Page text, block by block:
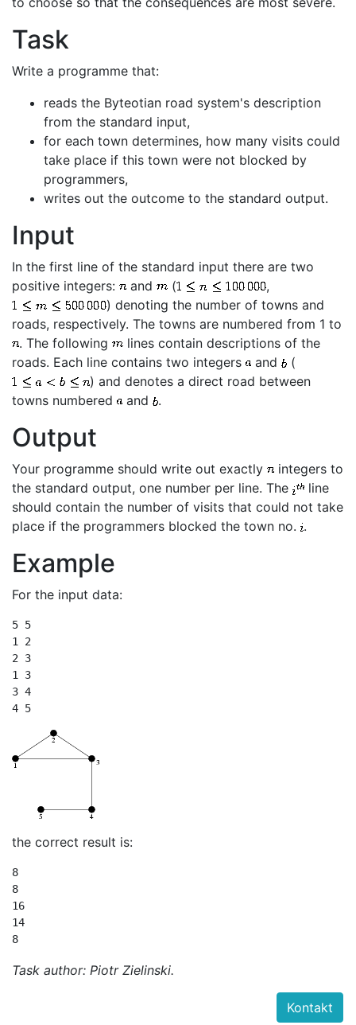
Task
Write a programme that:
reads the Byteotian road system's description
from the standard input,
for each town determines, how many visits could
take place if this town were not blocked by
programmers,
writes out the outcome to the standard output.
Input
In the first line of the standard input there are two
positive integers:
and (
,
) denoting the number of towns and
roads, respectively. The towns are numbered from 1 to
. The following
lines contain descriptions of the
roads. Each line contains two integers
and
(
) and denotes a direct road between
towns numbered
and .
Output
Your programme should write out exactly
integers to
the standard output, one number per line. The
line
should contain the number of visits that could not take
place if the programmers blocked the town no. .
Example
For the input data:
5 5
1 2
2 3
1 3
3 4
the correct result is:
8
8
16
14
Task author: Piotr Zielinski.
Kontakt